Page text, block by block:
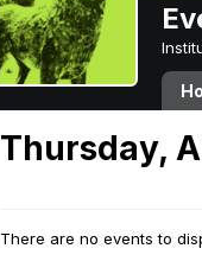
Thursday,
There are no events to